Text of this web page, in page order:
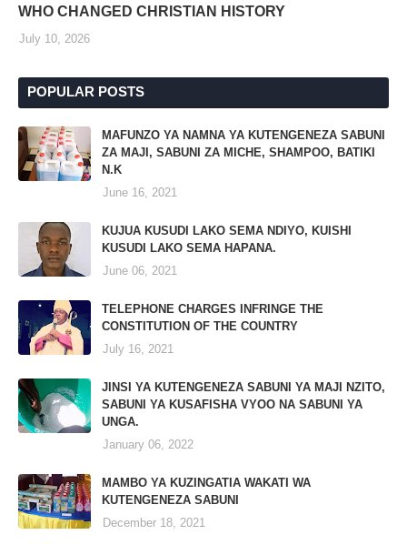
WHO CHANGED CHRISTIAN HISTORY
July 10, 2026
POPULAR POSTS
MAFUNZO YA NAMNA YA KUTENGENEZA SABUNI
ZA MAJI, SABUNI ZA MICHE, SHAMPOO, BATIKI
N.K
June 16, 2021
KUJUA KUSUDI LAKO SEMA NDIYO, KUISHI
KUSUDI LAKO SEMA HAPANA.
June 06, 2021
TELEPHONE CHARGES INFRINGE THE
CONSTITUTION OF THE COUNTRY
July 16, 2021
JINSI YA KUTENGENEZA SABUNI YA MAJI NZITO,
SABUNI YA KUSAFISHA VYOO NA SABUNI YA
UNGA.
January 06, 2022
MAMBO YA KUZINGATIA WAKATI WA
KUTENGENEZA SABUNI
December 18, 2021